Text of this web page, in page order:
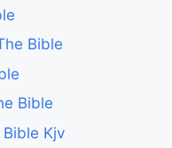
Bible
Bible
Kjv